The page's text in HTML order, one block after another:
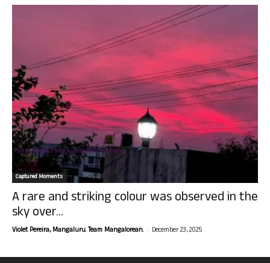
Captured Moments
A rare and striking colour was observed in the
sky over...
Violet Pereira, Mangaluru. Team Mangalorean. - December 23, 2025